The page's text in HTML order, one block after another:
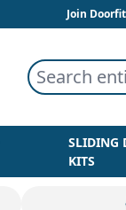
Join
Search entire
SLIDING
KITS